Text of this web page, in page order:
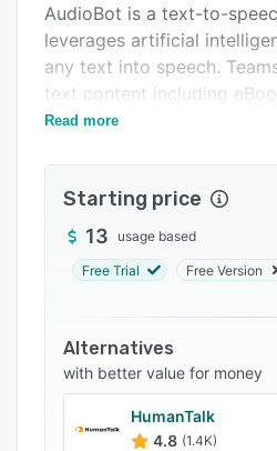
Alternatives
Pricing
Support options
Related categories
AudioBot is a text-to-
leverages artificial
any text into speech.
text content including
content, and more.
Read more
Starting price
13 usage based
Free Trial Free Version
Alternatives
with better value for money
HumanTalk
4.8 (1.4K)